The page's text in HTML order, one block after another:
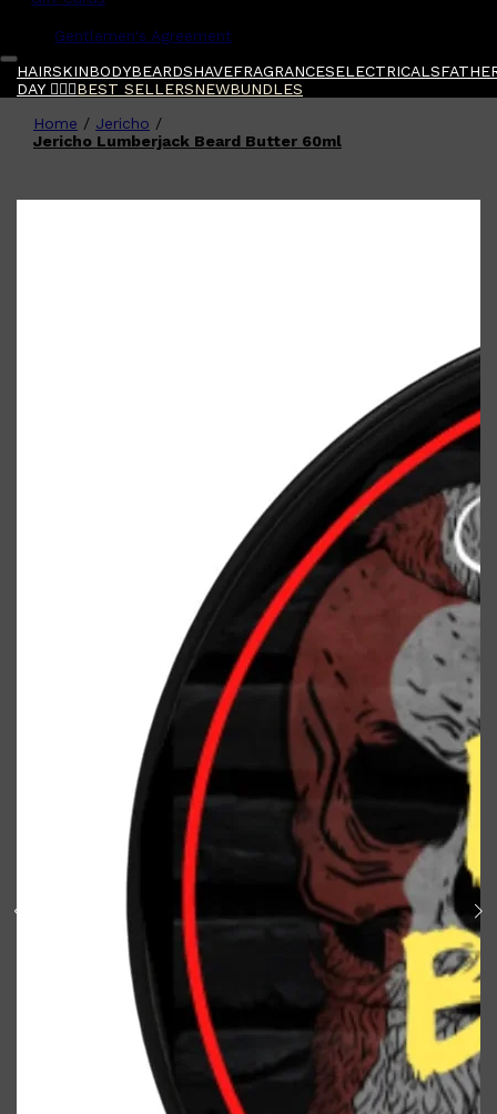
Gentlemen's Agreement
HAIRSKINBODYBEARDSHAVEFRAGRANCESELECTRICALS
DAY 🧔🏽‍♂️BEST SELLERSNEWBUNDLES
Shop AllFATHER'S DAY QUICK LINKS
BODY
QUICK LINKS
GROWN ALCHEMIST
BODY GROOMERS
BODY WASH
Oral-B
Home / Jericho /
Jericho Lumberjack Beard Butter 60ml